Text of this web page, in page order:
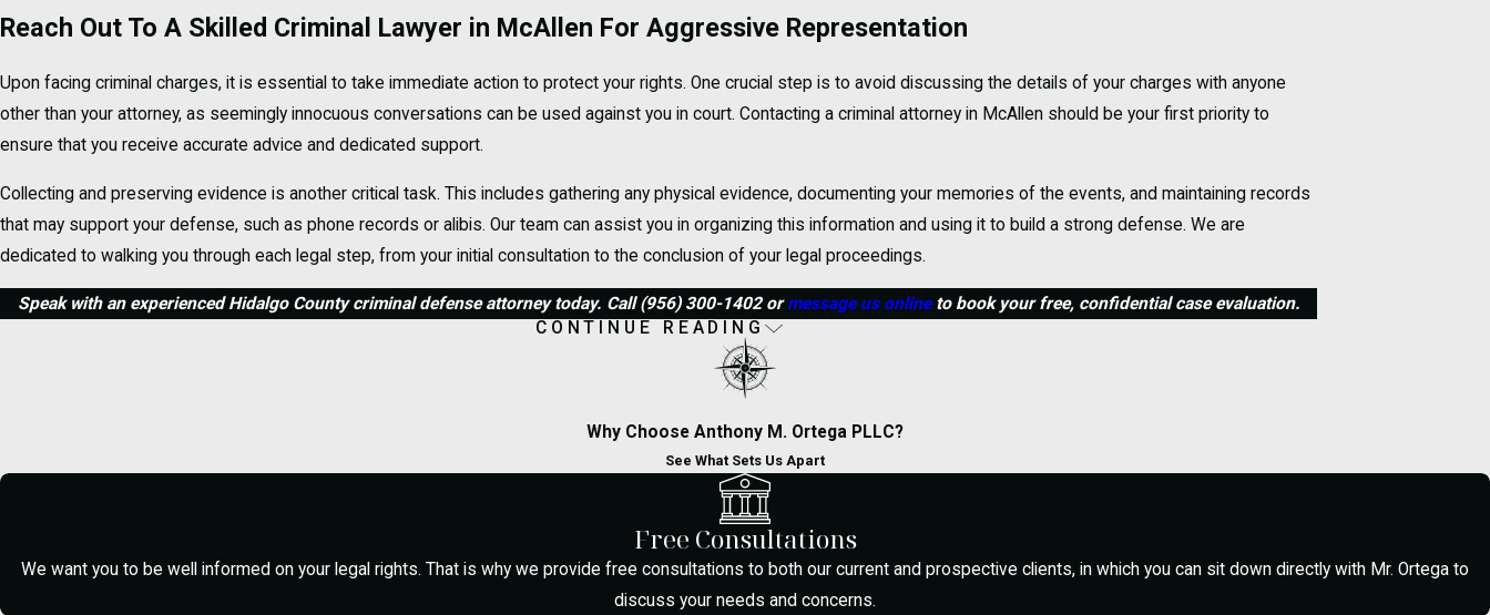
Reach Out To A Skilled Criminal Lawyer in McAllen For Aggressive Representation
Upon facing criminal charges, it is essential to take immediate action to protect your rights. One crucial step is to avoid discussing the details of your charges with anyone
other than your attorney, as seemingly innocuous conversations can be used against you in court. Contacting a criminal attorney in McAllen should be your first priority to
ensure that you receive accurate advice and dedicated support.
Collecting and preserving evidence is another critical task. This includes gathering any physical evidence, documenting your memories of the events, and maintaining records
that may support your defense, such as phone records or alibis. Our team can assist you in organizing this information and using it to build a strong defense. We are
dedicated to walking you through each legal step, from your initial consultation to the conclusion of your legal proceedings.
Speak with an experienced Hidalgo County criminal defense attorney today. Call(956) 300-1402ormessage us onlineto book your free, confidential case evaluation.
Frequently Asked Questions About Criminal Defense
If you're arrested in McAllen, it’s important to stay calm and remember your rights. You have the right to remain silent and request legal counsel. Do not resist arrest or
engage in confrontational behavior, as this may lead to additional charges. Inform the officers that you wish to speak with your attorney and refrain from providing further
information until you have secured legal representation. Once released, reach out to a qualified criminal defense attorney who knows McAllen’s legal landscape to begin
CONTINUE READING
Why Choose Anthony M. Ortega PLLC?
See What Sets Us Apart
Free Consultations
We want you to be well informed on your legal rights. That is why we provide free consultations to both our current and prospective clients, in which you can sit down directly with Mr. Ortega to
discuss your needs and concerns.